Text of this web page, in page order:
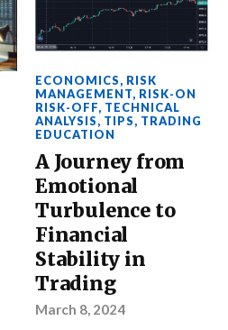
ECONOMICS, RISK
MANAGEMENT, RISK-ON
RISK-OFF, TECHNICAL
ANALYSIS, TIPS, TRADING
EDUCATION
A Journey from
Emotional
Turbulence to
Financial
Stability in
Trading
March 8, 2024